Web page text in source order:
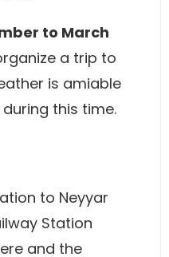
to March
a trip to
is amiable
this time.
to Neyyar
Station
and the